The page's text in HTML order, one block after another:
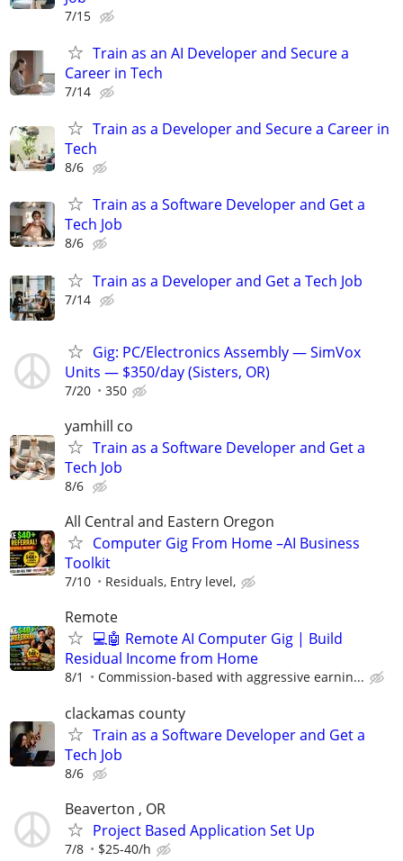
7/15
Train as an AI Developer and Secure a
Career in Tech
7/14
Train as a Developer and Secure a Career in
Tech
8/6
Train as a Software Developer and Get a
Tech Job
8/6
Train as a Developer and Get a Tech Job
7/14
Gig: PC/Electronics Assembly — SimVox
Units — $350/day (Sisters, OR)
7/20 350
yamhill co
Train as a Software Developer and Get a
Tech Job
8/6
All Central and Eastern Oregon
Computer Gig From Home –AI Business
Toolkit
7/10 Residuals, Entry level,
Remote
💻🤖 Remote AI Computer Gig | Build
Residual Income from Home
8/1 Commission-based with aggressive earnin...
clackamas county
Train as a Software Developer and Get a
Tech Job
8/6
Beaverton , OR
Project Based Application Set Up
7/8 $25-40/h